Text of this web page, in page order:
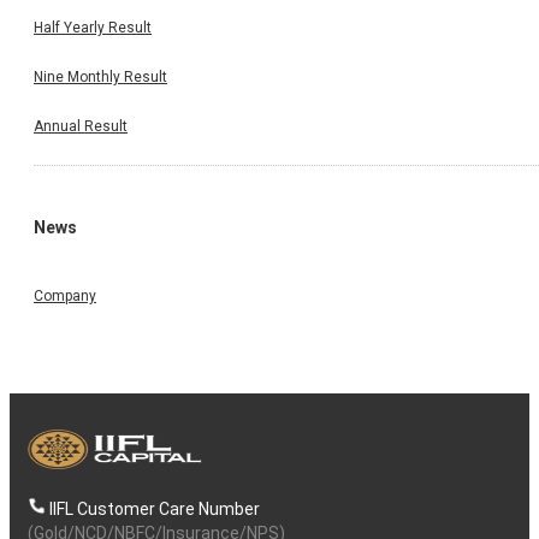
Half Yearly Result
Nine Monthly Result
Annual Result
News
Company
IIFL Customer Care Number
(Gold/NCD/NBFC/Insurance/NPS)